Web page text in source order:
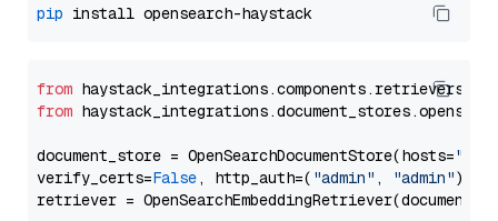
pip
from
from
document_store = OpenSearchDocumentStore(hosts=
verify_certs=False, http_auth=( "admin" , "admin"))